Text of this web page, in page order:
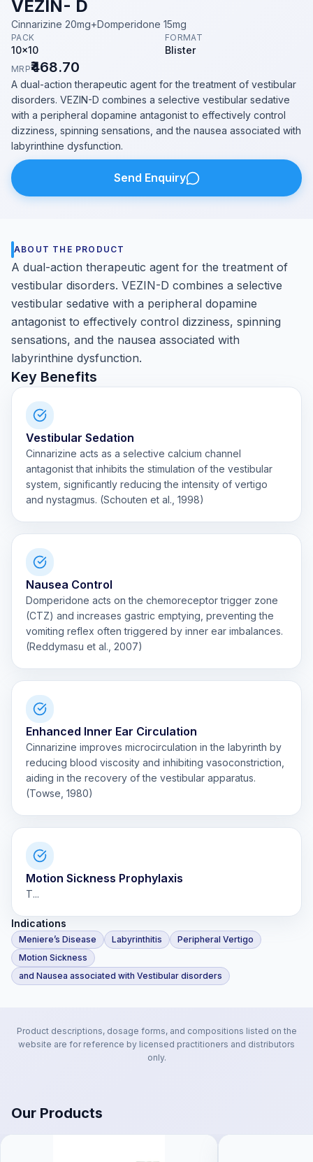
VEZIN- D
Cinnarizine 20mg+Domperidone 15mg
PACK
10x10
FORMAT
Blister
MRP₹468.70
A dual-action therapeutic agent for the treatment of vestibular
disorders. VEZIN-D combines a selective vestibular sedative
with a peripheral dopamine antagonist to effectively control
dizziness, spinning sensations, and the nausea associated with
labyrinthine dysfunction.
Send Enquiry
ABOUT THE PRODUCT
A dual-action therapeutic agent for the treatment of
vestibular disorders. VEZIN-D combines a selective
vestibular sedative with a peripheral dopamine
antagonist to effectively control dizziness, spinning
sensations, and the nausea associated with
labyrinthine dysfunction.
Key Benefits
Vestibular Sedation
Cinnarizine acts as a selective calcium channel
antagonist that inhibits the stimulation of the vestibular
system, significantly reducing the intensity of vertigo
and nystagmus. (Schouten et al., 1998)
Nausea Control
Domperidone acts on the chemoreceptor trigger zone
(CTZ) and increases gastric emptying, preventing the
vomiting reflex often triggered by inner ear imbalances.
(Reddymasu et al., 2007)
Enhanced Inner Ear Circulation
Cinnarizine improves microcirculation in the labyrinth by
reducing blood viscosity and inhibiting vasoconstriction,
aiding in the recovery of the vestibular apparatus.
(Towse, 1980)
Motion Sickness Prophylaxis
T...
Indications
Meniere’s Disease Labyrinthitis
Peripheral Vertigo
Motion Sickness
and Nausea associated with Vestibular disorders
Product descriptions, dosage forms, and compositions listed on the
website are for reference by licensed practitioners and distributors
only.
Our Products